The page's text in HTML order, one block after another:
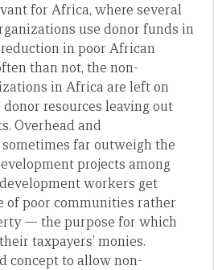
for Africa, where several
use donor funds in
in poor African
than not, the non-
in Africa are left on
resources leaving out
Overhead and
far outweigh the
projects among
workers get
of poor communities rather
— the purpose for which
taxpayers’ monies.
concept to allow non-